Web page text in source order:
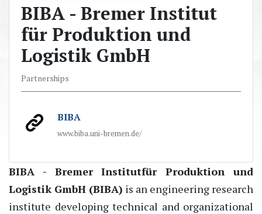
BIBA - Bremer Institut
für Produktion und
Logistik GmbH
Partnerships
BIBA
www.biba.uni-bremen.de/
BIBA - BremerInstitutfürProduktion und
Logistik GmbH (BIBA) is an engineering research
institute developing technical and organizational